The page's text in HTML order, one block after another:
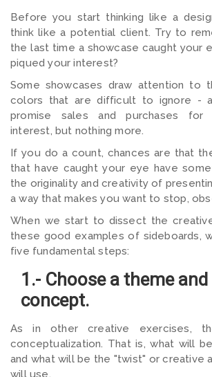
Before you start thinking like a
think like a potential client. Try to
the last time a showcase caught your
piqued your interest?
Some showcases draw attention to
colors that are difficult to ignore -
promise sales and purchases for
interest, but nothing more.
If you do a count, chances are that
that have caught your eye have
the originality and creativity of
a way that makes you want to stop,
When we start to dissect the
these good examples of sideboards,
five fundamental steps:
1.- Choose a theme and
concept.
As in other creative exercises,
conceptualization. That is, what will
and what will be the "twist" or creative
will use.